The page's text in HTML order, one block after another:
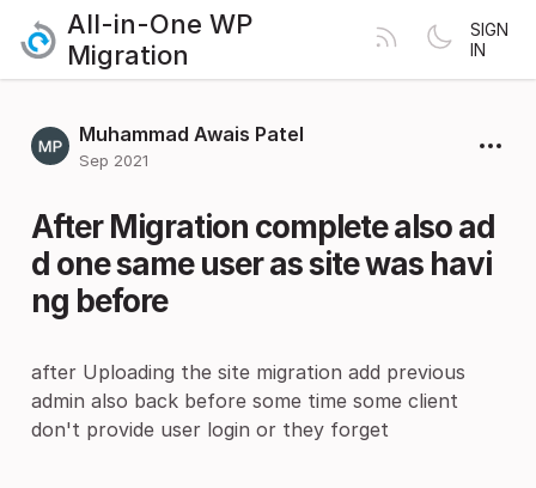
All-in-One WP
Migration
SIGN
IN
Muhammad Awais Patel
Sep 2021
After Migration complete also ad
d one same user as site was havi
ng before
after Uploading the site migration add previous
admin also back before some time some client
don't provide user login or they forget